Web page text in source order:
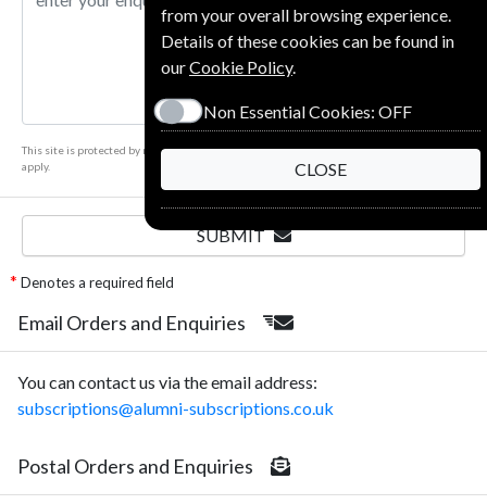
This site is protected by reCAPTCHA and the GooglePrivacy PolicyandTerms of Service
apply.
SUBMIT
Denotes a required field
Email Orders and Enquiries
You can contact us via the email address:
subscriptions@alumni-subscriptions.co.uk
Postal Orders and Enquiries
from your overall browsing experience.
Details of these cookies can be found in
ourCookie Policy.
Non Essential Cookies: OFF
CLOSE